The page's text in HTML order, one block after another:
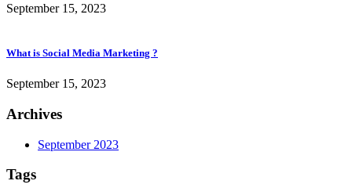
September 15, 2023
What is Social Media Marketing ?
September 15, 2023
Archives
September 2023
Tags